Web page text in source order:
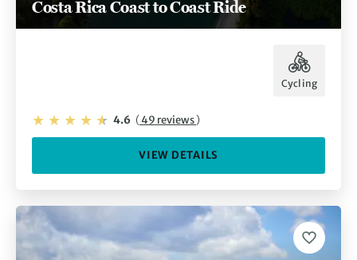
Costa Rica Coast to Coast Ride
Cycling
4.6 (49 reviews)
VIEW DETAILS